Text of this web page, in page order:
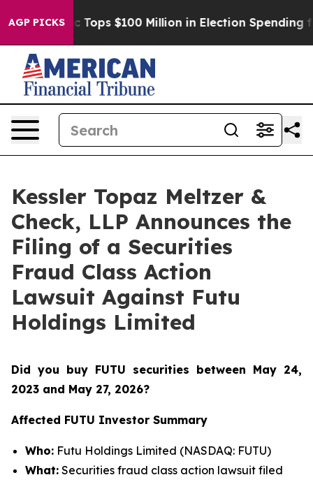
AGP PICKS
Aipac Tops $100 Million in Election Spending for
Kessler Topaz Meltzer &
Check, LLP Announces the
Filing of a Securities
Fraud Class Action
Lawsuit Against Futu
Holdings Limited
Did you buy FUTU securities between May 24,
2023 and May 27, 2026?
Affected FUTU Investor Summary
Who: Futu Holdings Limited (NASDAQ: FUTU)
What: Securities fraud class action lawsuit filed